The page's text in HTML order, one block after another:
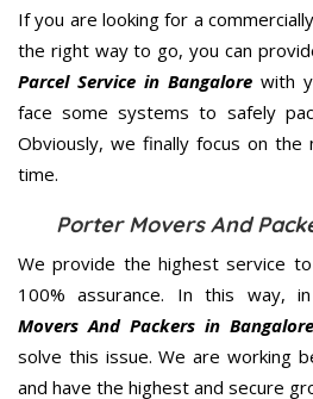
If you are looking for a
the right way to go, you can
Parcel Service in Bangalore with
face some systems to safely
Obviously, we finally focus on the
time.
Porter Movers And
We provide the highest service
100% assurance. In this way,
Movers And Packers in Bangalore
solve this issue. We are working
and have the highest and secure